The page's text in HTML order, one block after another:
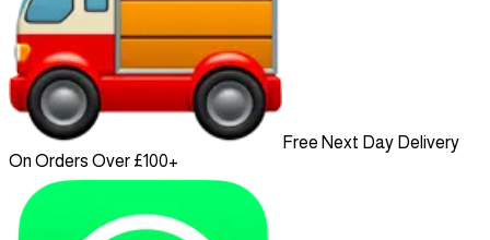
Free Next Day Delivery
On Orders Over £100+